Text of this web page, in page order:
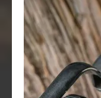
is
not
just
for